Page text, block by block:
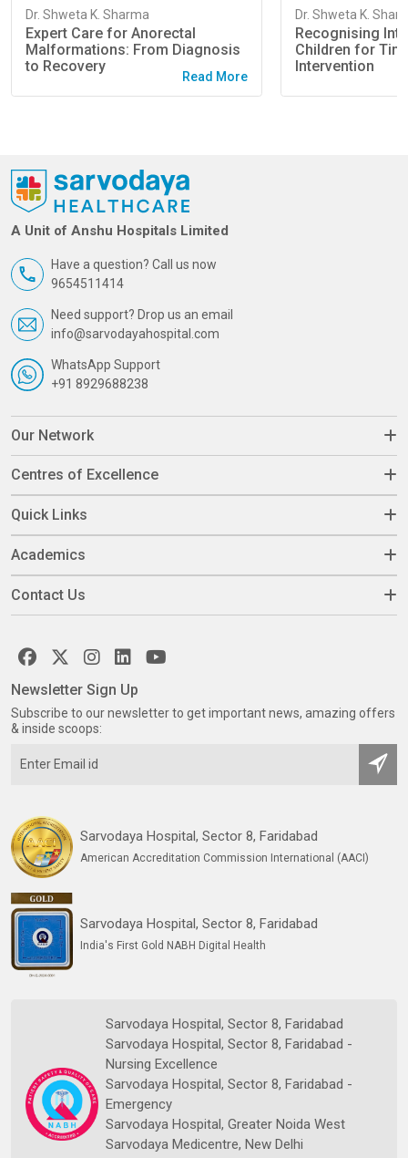
Dr. Shweta K. Sharma
Expert Care for Anorectal
Malformations: From Diagnosis
to Recovery
Read More
Dr. Shweta K.
Recognising
Children for
Intervention
A Unit of Anshu Hospitals Limited
Have a question? Call us now
9654511414
Need support? Drop us an email
info@sarvodayahospital.com
WhatsApp Support
+91 8929688238
Our Network
Centres of Excellence
Quick Links
Academics
Contact Us
Sarvodaya Hospital, Sector 8, Faridabad
American Accreditation Commission International (AACI)
Sarvodaya Hospital, Sector 8, Faridabad
India's First Gold NABH Digital Health
Sarvodaya Hospital, Sector 8, Faridabad
Sarvodaya Hospital, Sector 8, Faridabad -
Nursing Excellence
Sarvodaya Hospital, Sector 8, Faridabad -
Emergency
Sarvodaya Hospital, Greater Noida West
Sarvodaya Medicentre, New Delhi
Newsletter Sign Up
Subscribe to our newsletter to get important news, amazing offers
& inside scoops: